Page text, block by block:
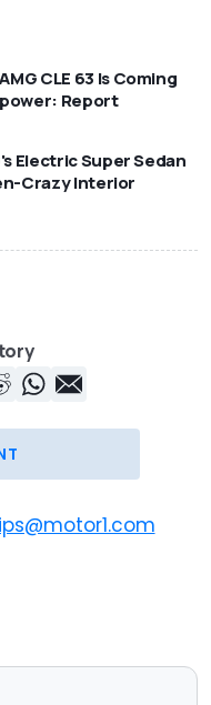
CLE 63 Is Coming
Report
Electric Super Sedan
Crazy Interior